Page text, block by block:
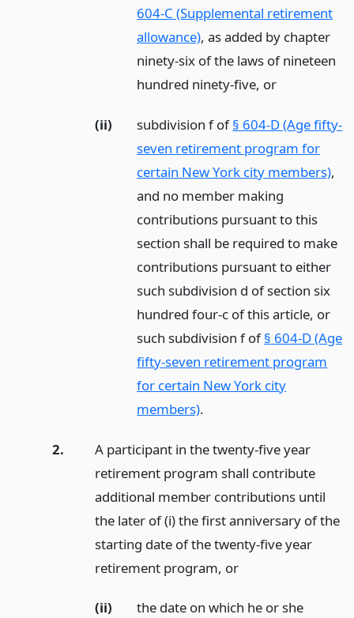
604-C (Supplemental retirement
allowance), as added by chapter
ninety-six of the laws of nineteen
hundred ninety-five, or
(ii) subdivision f of§ 604-D (Age fifty-
seven retirement program for
certain New York city members),
and no member making
contributions pursuant to this
section shall be required to make
contributions pursuant to either
such subdivision d of section six
hundred four-c of this article, or
such subdivision f of§ 604-D (Age
fifty-seven retirement program
for certain New York city
members).
2.
A participant in the twenty-five year
retirement program shall contribute
additional member contributions until
the later of (i) the first anniversary of the
starting date of the twenty-five year
retirement program, or
(ii)
the date on which he or she